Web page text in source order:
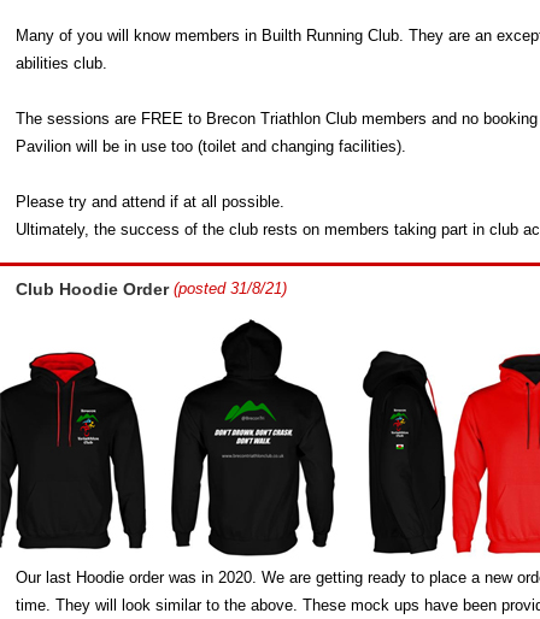
Many of you will know members in Builth Running Club. They are an
abilities club.
The sessions are FREE to Brecon Triathlon Club members and no
Pavilion will be in use too (toilet and changing facilities).
Please try and attend if at all possible.
Ultimately, the success of the club rests on members taking part in club
Club Hoodie Order (posted 31/8/21)
Our last Hoodie order was in 2020. We are getting ready to place a new
time. They will look similar to the above. These mock ups have been